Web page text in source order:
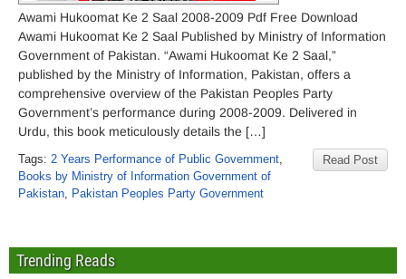
Awami Hukoomat Ke 2 Saal 2008-2009 Pdf Free Download
Awami Hukoomat Ke 2 Saal Published by Ministry of Information
Government of Pakistan. “Awami Hukoomat Ke 2 Saal,”
published by the Ministry of Information, Pakistan, offers a
comprehensive overview of the Pakistan Peoples Party
Government’s performance during 2008-2009. Delivered in
Urdu, this book meticulously details the […]
Read Post
Tags: 2 Years Performance of Public Government,
Books by Ministry of Information Government of
Pakistan, Pakistan Peoples Party Government
Trending Reads